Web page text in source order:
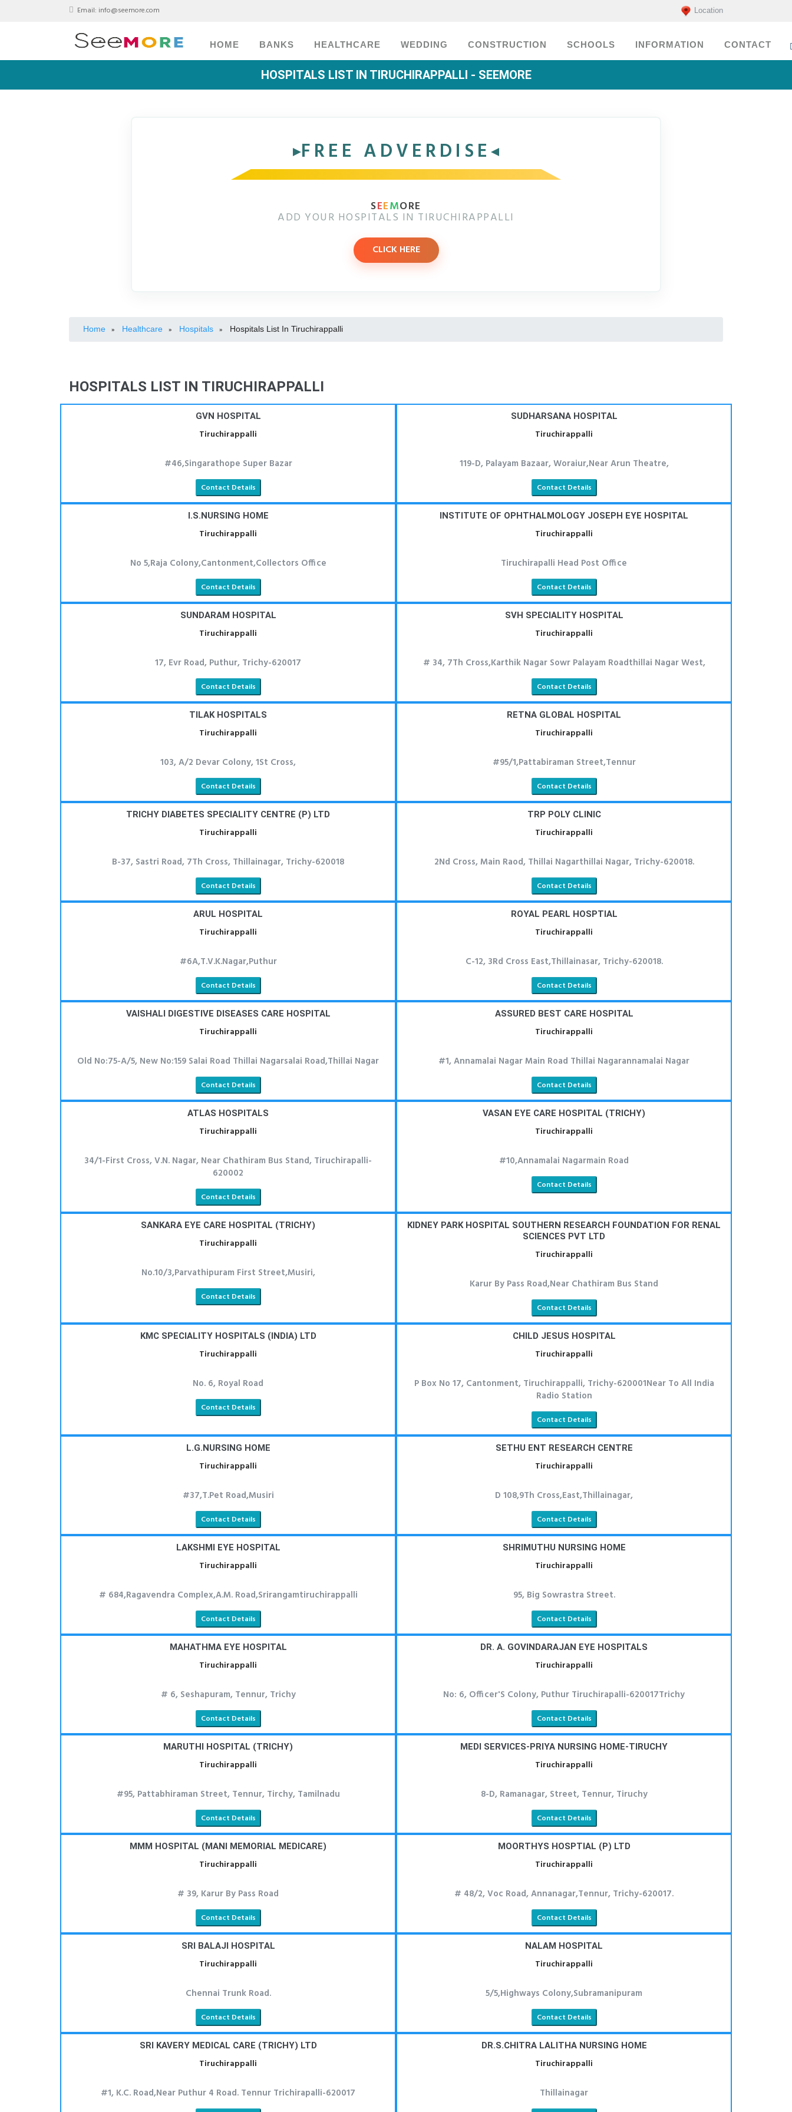
Email: info@seemore.com Location
HOME BANKS HEALTHCARE WEDDING CONSTRUCTION SCHOOLS INFORMATION CONTACT
HOSPITALS LIST IN TIRUCHIRAPPALLI - SEEMORE
FREE ADVERDISE
SEEMORE
ADD YOUR HOSPITALS IN TIRUCHIRAPPALLI
CLICK HERE
Home » Healthcare » Hospitals » Hospitals List In Tiruchirappalli
HOSPITALS LIST IN TIRUCHIRAPPALLI
GVN HOSPITAL
Tiruchirappalli
#46,Singarathope Super Bazar
Contact Details
SUDHARSANA HOSPITAL
Tiruchirappalli
119-D, Palayam Bazaar, Woraiur,Near Arun Theatre,
Contact Details
I.S.NURSING HOME
Tiruchirappalli
No 5,Raja Colony,Cantonment,Collectors Office
Contact Details
INSTITUTE OF OPHTHALMOLOGY JOSEPH EYE HOSPITAL
Tiruchirappalli
Tiruchirapalli Head Post Office
Contact Details
SUNDARAM HOSPITAL
Tiruchirappalli
17, Evr Road, Puthur, Trichy-620017
Contact Details
SVH SPECIALITY HOSPITAL
Tiruchirappalli
# 34, 7Th Cross,Karthik Nagar Sowr Palayam Roadthillai Nagar West,
Contact Details
TILAK HOSPITALS
Tiruchirappalli
103, A/2 Devar Colony, 1St Cross,
Contact Details
RETNA GLOBAL HOSPITAL
Tiruchirappalli
#95/1,Pattabiraman Street,Tennur
Contact Details
TRICHY DIABETES SPECIALITY CENTRE (P) LTD
Tiruchirappalli
B-37, Sastri Road, 7Th Cross, Thillainagar, Trichy-620018
Contact Details
TRP POLY CLINIC
Tiruchirappalli
2Nd Cross, Main Raod, Thillai Nagarthillai Nagar, Trichy-620018.
Contact Details
ARUL HOSPITAL
Tiruchirappalli
#6A,T.V.K.Nagar,Puthur
Contact Details
ROYAL PEARL HOSPTIAL
Tiruchirappalli
C-12, 3Rd Cross East,Thillainasar, Trichy-620018.
Contact Details
VAISHALI DIGESTIVE DISEASES CARE HOSPITAL
Tiruchirappalli
Old No:75-A/5, New No:159 Salai Road Thillai Nagarsalai Road,Thillai Nagar
Contact Details
ASSURED BEST CARE HOSPITAL
Tiruchirappalli
#1, Annamalai Nagar Main Road Thillai Nagarannamalai Nagar
Contact Details
ATLAS HOSPITALS
Tiruchirappalli
34/1-First Cross, V.N. Nagar, Near Chathiram Bus Stand, Tiruchirapalli-
620002
Contact Details
VASAN EYE CARE HOSPITAL (TRICHY)
Tiruchirappalli
#10,Annamalai Nagarmain Road
Contact Details
SANKARA EYE CARE HOSPITAL (TRICHY)
Tiruchirappalli
No.10/3,Parvathipuram First Street,Musiri,
Contact Details
KIDNEY PARK HOSPITAL SOUTHERN RESEARCH FOUNDATION FOR RENAL
SCIENCES PVT LTD
Tiruchirappalli
Karur By Pass Road,Near Chathiram Bus Stand
Contact Details
KMC SPECIALITY HOSPITALS (INDIA) LTD
Tiruchirappalli
No. 6, Royal Road
Contact Details
CHILD JESUS HOSPITAL
Tiruchirappalli
P Box No 17, Cantonment, Tiruchirappalli, Trichy-620001Near To All India
Radio Station
Contact Details
L.G.NURSING HOME
Tiruchirappalli
#37,T.Pet Road,Musiri
Contact Details
SETHU ENT RESEARCH CENTRE
Tiruchirappalli
D 108,9Th Cross,East,Thillainagar,
Contact Details
LAKSHMI EYE HOSPITAL
Tiruchirappalli
# 684,Ragavendra Complex,A.M. Road,Srirangamtiruchirappalli
Contact Details
SHRIMUTHU NURSING HOME
Tiruchirappalli
95, Big Sowrastra Street.
Contact Details
MAHATHMA EYE HOSPITAL
Tiruchirappalli
# 6, Seshapuram, Tennur, Trichy
Contact Details
DR. A. GOVINDARAJAN EYE HOSPITALS
Tiruchirappalli
No: 6, Officer'S Colony, Puthur Tiruchirapalli-620017Trichy
Contact Details
MARUTHI HOSPITAL (TRICHY)
Tiruchirappalli
#95, Pattabhiraman Street, Tennur, Tirchy, Tamilnadu
Contact Details
MEDI SERVICES-PRIYA NURSING HOME-TIRUCHY
Tiruchirappalli
8-D, Ramanagar, Street, Tennur, Tiruchy
Contact Details
MMM HOSPITAL (MANI MEMORIAL MEDICARE)
Tiruchirappalli
# 39, Karur By Pass Road
Contact Details
MOORTHYS HOSPTIAL (P) LTD
Tiruchirappalli
# 48/2, Voc Road, Annanagar,Tennur, Trichy-620017.
Contact Details
SRI BALAJI HOSPITAL
Tiruchirappalli
Chennai Trunk Road.
Contact Details
NALAM HOSPITAL
Tiruchirappalli
5/5,Highways Colony,Subramanipuram
Contact Details
SRI KAVERY MEDICAL CARE (TRICHY) LTD
Tiruchirappalli
#1, K.C. Road,Near Puthur 4 Road. Tennur Trichirapalli-620017
DR.S.CHITRA LALITHA NURSING HOME
Tiruchirappalli
Thillainagar